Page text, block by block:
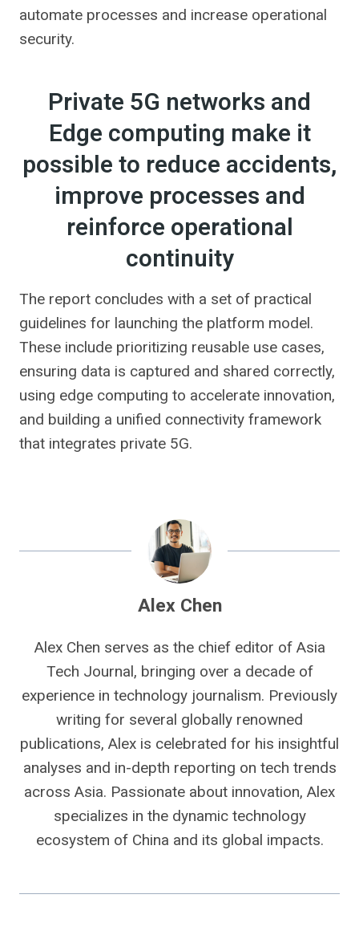
automate processes and increase operational
security.
Private 5G networks and
Edge computing make it
possible to reduce accidents,
improve processes and
reinforce operational
continuity
The report concludes with a set of practical
guidelines for launching the platform model.
These include prioritizing reusable use cases,
ensuring data is captured and shared correctly,
using edge computing to accelerate innovation,
and building a unified connectivity framework
that integrates private 5G.
Alex Chen
Alex Chen serves as the chief editor of Asia
Tech Journal, bringing over a decade of
experience in technology journalism. Previously
writing for several globally renowned
publications, Alex is celebrated for his insightful
analyses and in-depth reporting on tech trends
across Asia. Passionate about innovation, Alex
specializes in the dynamic technology
ecosystem of China and its global impacts.